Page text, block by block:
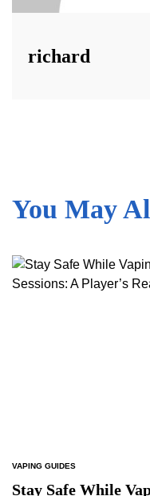
richard
You May
POSTED
VAPING GUIDES
Stay Safe While